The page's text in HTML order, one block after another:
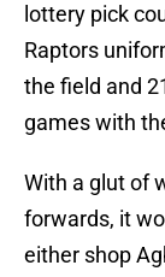
lottery pick
Raptors
the field and
games with
With a glut of
forwards, it
either shop